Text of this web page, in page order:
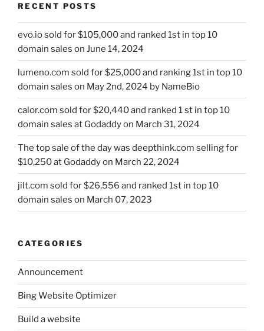
RECENT POSTS
evo.io sold for $105,000 and ranked 1st in top 10
domain sales on June 14, 2024
lumeno.com sold for $25,000 and ranking 1st in top 10
domain sales on May 2nd, 2024 by NameBio
calor.com sold for $20,440 and ranked 1 st in top 10
domain sales at Godaddy on March 31, 2024
The top sale of the day was deepthink.com selling for
$10,250 at Godaddy on March 22, 2024
jilt.com sold for $26,556 and ranked 1st in top 10
domain sales on March 07, 2023
CATEGORIES
Announcement
Bing Website Optimizer
Build a website